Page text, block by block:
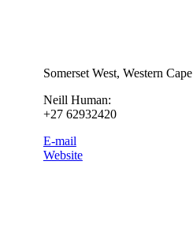
Somerset West, Western Cape
Neill Human:
+27 62932420
E-mail
Website